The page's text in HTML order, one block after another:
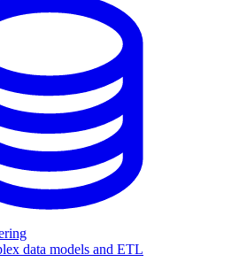
data models and ETL